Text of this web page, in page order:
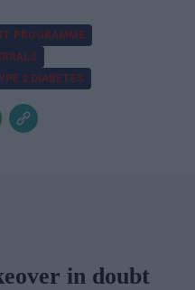
PROGRAMME
2 DIABETES
in doubt